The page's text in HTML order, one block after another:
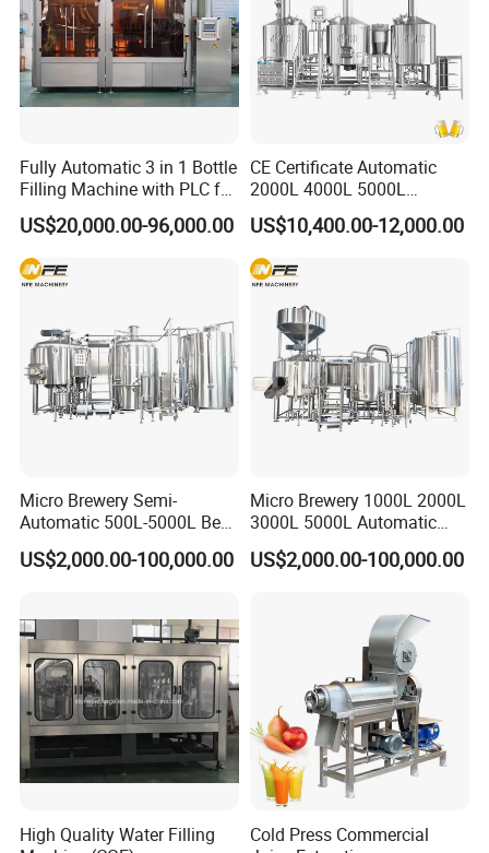
Fully Automatic 3 in 1 Bottle
Filling Machine with PLC for
Water (Washing, Filling and
Capping)
US$20,000.00-96,000.00
CE Certificate Automatic
2000L 4000L 5000L
Compact Liter Beer Making
Machine for Production
Lines
US$10,400.00-12,000.00
Micro Brewery Semi-
Automatic 500L-5000L Beer
Brewing Equipment
Commercial Brewing
US$2,000.00-100,000.00
Micro Brewery 1000L 2000L
3000L 5000L Automatic
Brewhouse Brewing System
Beer Making Equipment
Commercial Beer Brewing
US$2,000.00-100,000.00
High Quality Water Filling
Cold Press Commercial